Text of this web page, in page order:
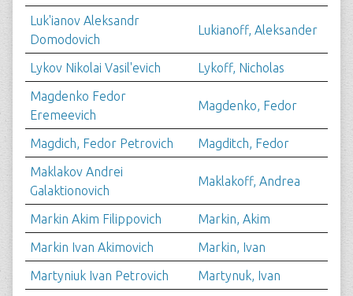
Luk'ianov Aleksandr
Domodovich
Lukianoff, Aleksander
Lykov Nikolai Vasil'evich
Lykoff, Nicholas
Magdenko Fedor
Eremeevich
Magdenko, Fedor
Magdich, Fedor Petrovich
Magditch, Fedor
Maklakov Andrei
Galaktionovich
Maklakoff, Andrea
Markin Akim Filippovich
Markin, Akim
Markin Ivan Akimovich
Markin, Ivan
Martyniuk Ivan Petrovich
Martynuk, Ivan